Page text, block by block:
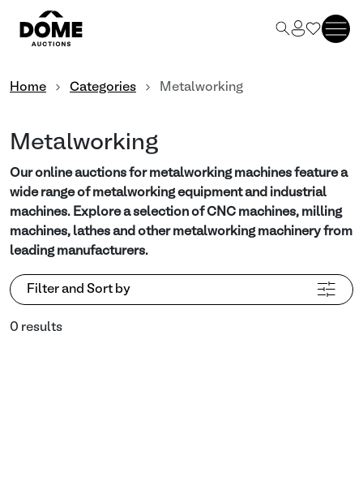
Home Categories Metalworking
Metalworking
Our online auctions for metalworking machines feature a
wide range of metalworking equipment and industrial
machines. Explore a selection of CNC machines, milling
machines, lathes and other metalworking machinery from
leading manufacturers.
Filter and Sort by
0 results